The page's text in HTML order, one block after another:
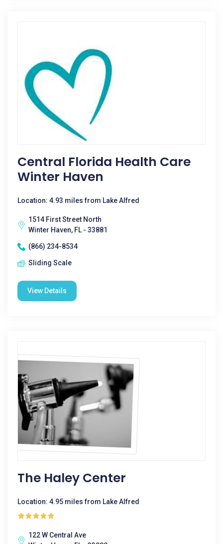
Central Florida Health Care
Winter Haven
Location: 4.93 miles from Lake Alfred
1514 First Street North
Winter Haven, FL - 33881
(866) 234-8534
Sliding Scale
View Details
The Haley Center
Location: 4.95 miles from Lake Alfred
122 W Central Ave